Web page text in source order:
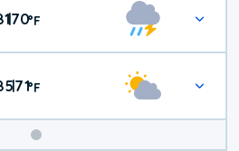
|70°F
|71°F